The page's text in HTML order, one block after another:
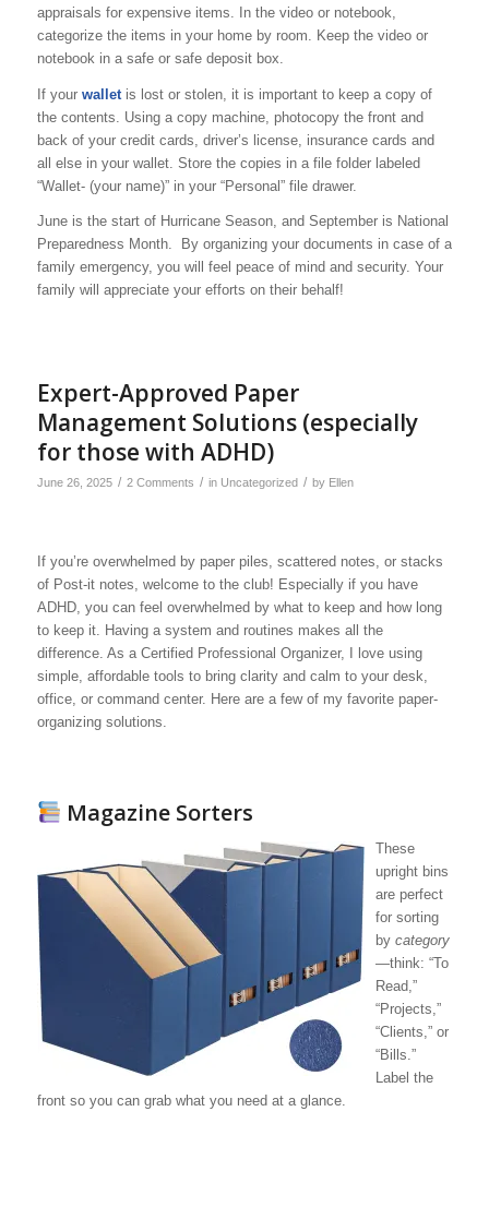
appraisals for expensive items. In the video or notebook,
categorize the items in your home by room. Keep the video or
notebook in a safe or safe deposit box.
If your walletis lost or stolen, it is important to keep a copy of
the contents. Using a copy machine, photocopy the front and
back of your credit cards, driver’s license, insurance cards and
all else in your wallet. Store the copies in a file folder labeled
“Wallet- (your name)” in your “Personal” file drawer.
June is the start of Hurricane Season, and September is National
Preparedness Month. By organizing your documents in case of a
family emergency, you will feel peace of mind and security. Your
family will appreciate your efforts on their behalf!
Expert-Approved Paper
Management Solutions (especially
for those with ADHD)
June 26, 2025 / 2 Comments / in Uncategorized / by Ellen
If you’re overwhelmed by paper piles, scattered notes, or stacks
of Post-it notes, welcome to the club! Especially if you have
ADHD, you can feel overwhelmed by what to keep and how long
to keep it. Having a system and routines makes all the
difference. As a Certified Professional Organizer, I love using
simple, affordable tools to bring clarity and calm to your desk,
office, or command center. Here are a few of my favorite paper-
organizing solutions.
Magazine Sorters
These
upright bins
are perfect
for sorting
by category
—think: “To
Read,”
“Projects,”
“Clients,” or
“Bills.”
Label the
front so you can grab what you need at a glance.